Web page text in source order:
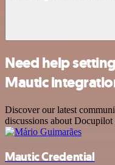
Need help
Mautic
Discover our latest
discussions about
Mautic Credential